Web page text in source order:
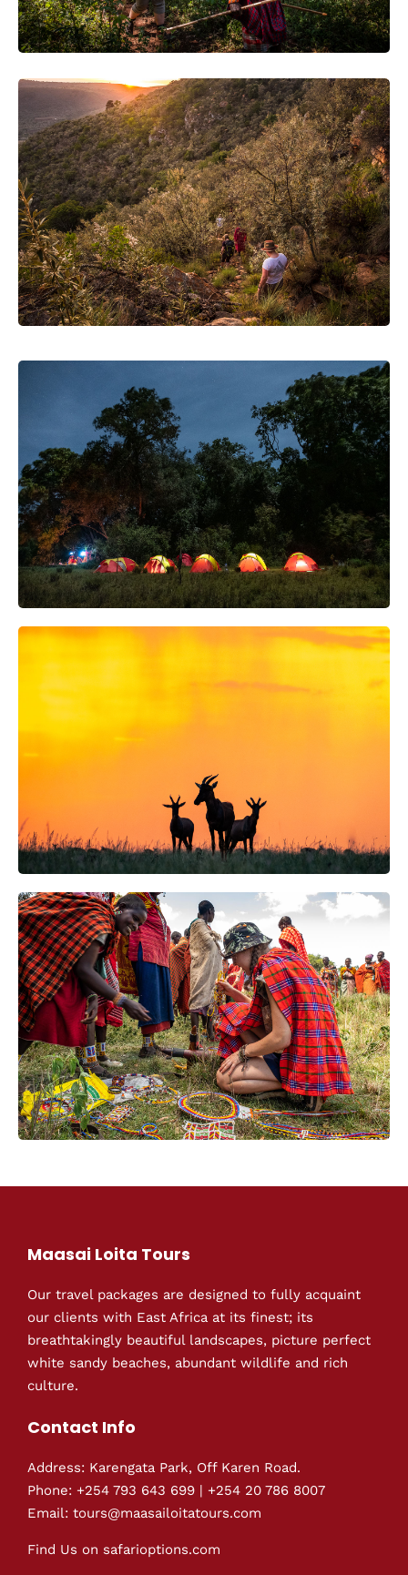
Maasai Loita Tours
Our travel packages are designed to fully acquaint
our clients with East Africa at its finest; its
breathtakingly beautiful landscapes, picture perfect
white sandy beaches, abundant wildlife and rich
culture.
Contact Info
Address: Karengata Park, Off Karen Road.
Phone: +254 793 643 699 | +254 20 786 8007
Email: tours@maasailoitatours.com
Find Us on safarioptions.com